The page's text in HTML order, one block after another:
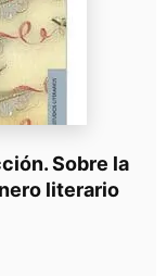
Sobre la
literario